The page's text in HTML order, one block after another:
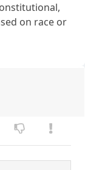
on race or